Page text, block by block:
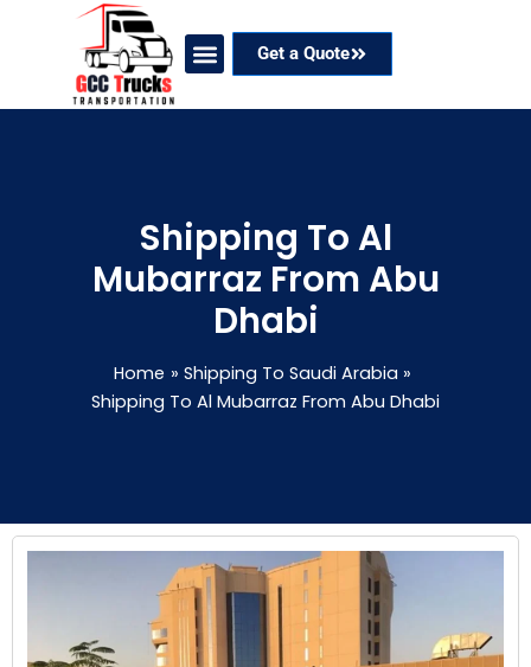
Get a Quote
Shipping To Al
Mubarraz From Abu
Dhabi
Home
Shipping To Saudi Arabia
Shipping To Al Mubarraz From Abu Dhabi